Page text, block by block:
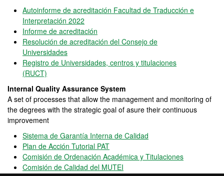
Autoinforme de acreditación Facultad de Traducción e
Interpretación 2022
Informe de acreditación
Resolución de acreditación del Consejo de
Universidades
Registro de Universidades, centros y titulaciones
(RUCT)
Internal Quality Assurance System
A set of processes that allow the management and monitoring of
the degrees with the strategic goal of asure their continuous
improvement
Sistema de Garantía Interna de Calidad
Plan de Acción Tutorial PAT
Comisión de Ordenación Académica y Titulaciones
Comisión de Calidad del MUTEI